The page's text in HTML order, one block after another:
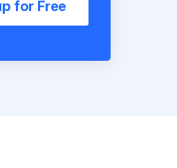
for Free